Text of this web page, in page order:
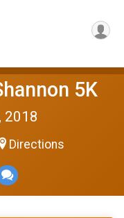
5K
2018
Directions